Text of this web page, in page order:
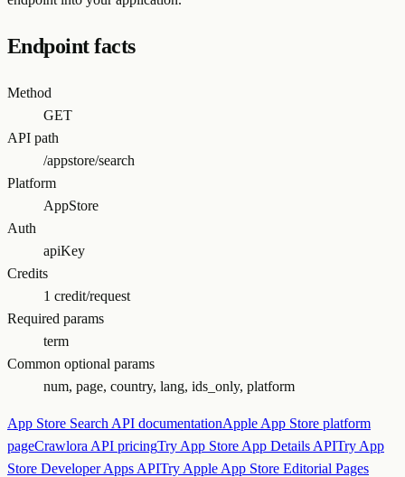
Endpoint facts
Method
GET
API path
/appstore/search
Platform
AppStore
Auth
apiKey
Credits
1 credit/request
Required params
term
Common optional params
num, page, country, lang, ids_only, platform
App Store Search API documentationApple App Store platform
pageCrawlora API pricingTry App Store App Details APITry App
Store Developer Apps APITry Apple App Store Editorial Pages